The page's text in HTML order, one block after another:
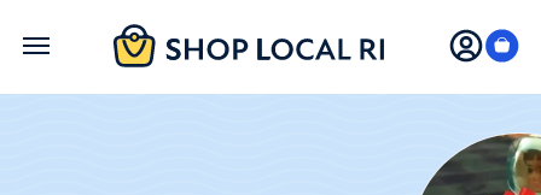
Skip